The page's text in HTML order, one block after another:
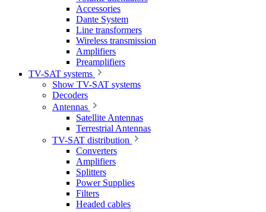
Accessories
Dante System
Line transformers
Wireless transmission
Amplifiers
Preamplifiers
TV-SAT systems
Show TV-SAT systems
Decoders
Antennas
Satellite Antennas
Terrestrial Antennas
TV-SAT distribution
Converters
Amplifiers
Splitters
Power Supplies
Filters
Headed cables